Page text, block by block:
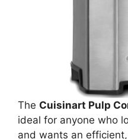
The Cuisinart Pulp
ideal for anyone who
and wants an